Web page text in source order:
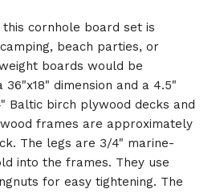
this cornhole board set is
beach parties, or
boards would be
dimension and a 4.5"
Baltic birch plywood decks and
frames are approximately
The legs are 3/4" marine-
into the frames. They use
for easy tightening. The